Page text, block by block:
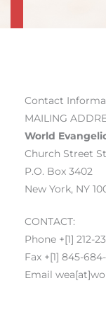
Contact
MAILING
World
Church Street
P.O. Box 3402
New York, NY
CONTACT:
Phone +[1] 212-
Fax +[1] 845-
Email